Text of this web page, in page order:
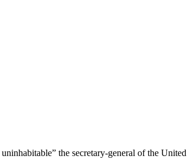
the secretary-general of the